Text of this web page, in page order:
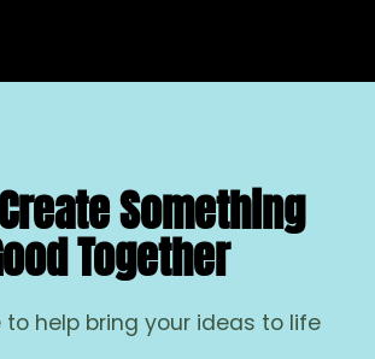
Something
Together
to help bring your ideas to life